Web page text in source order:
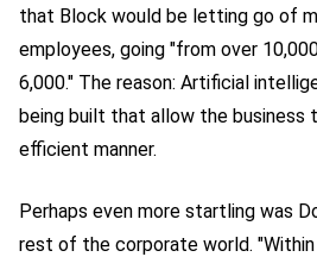
that Block would be letting go of
employees, going "from over
6,000." The reason: Artificial
being built that allow the business
efficient manner.
Perhaps even more startling was
rest of the corporate world.